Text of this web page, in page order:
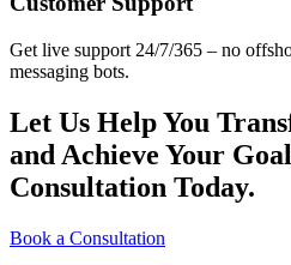
Get live support 24/7/365 – no
messaging bots.
Let Us Help You
and Achieve Your
Consultation Today.
Book a Consultation